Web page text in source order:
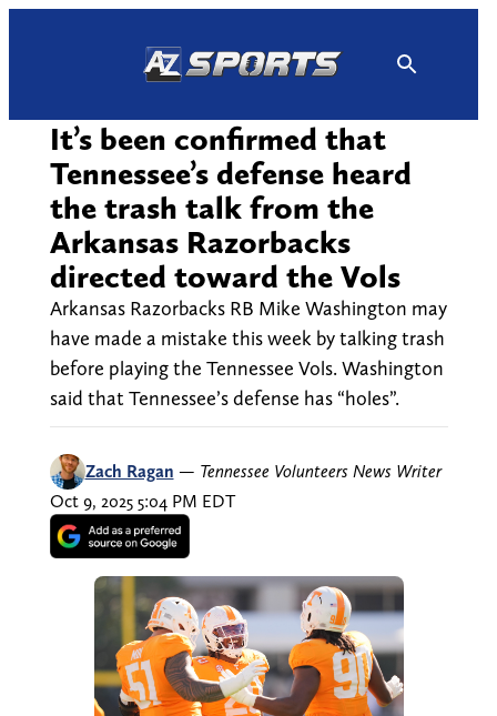
It’s been confirmed that
Tennessee’s defense heard
the trash talk from the
Arkansas Razorbacks
directed toward the Vols
Arkansas Razorbacks RB Mike Washington may
have made a mistake this week by talking trash
before playing the Tennessee Vols. Washington
said that Tennessee’s defense has “holes”.
Zach Ragan — Tennessee Volunteers News Writer
Oct 9, 2025 5:04 PM EDT